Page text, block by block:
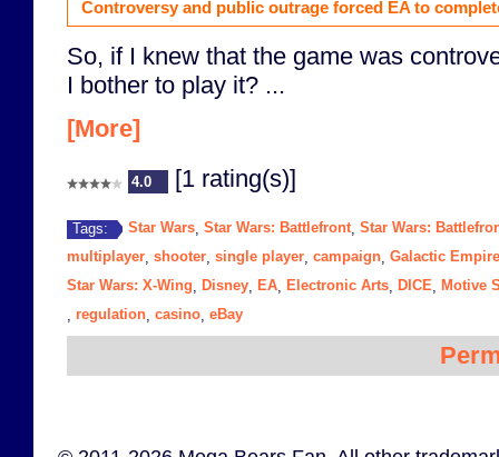
Controversy and public outrage forced EA to
So, if I knew that the game was
I bother to play it? ...
[More]
4.0 [1 rating(s)]
Tags: Star Wars Star Wars: Battlefront, Star Wars:
multiplayer shooter single player campaign Galactic Empire
Star Wars: X-Wing
Disney EA Electronic Arts DICE
Motive
regulation casino eBay